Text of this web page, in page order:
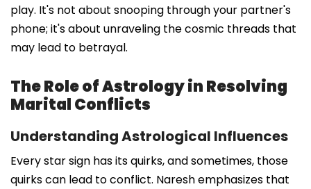
play. It's not about snooping through your partner's
phone; it's about unraveling the cosmic threads that
may lead to betrayal.
The Role of Astrology in Resolving
Marital Conflicts
Understanding Astrological Influences
Every star sign has its quirks, and sometimes, those
quirks can lead to conflict. Naresh emphasizes that